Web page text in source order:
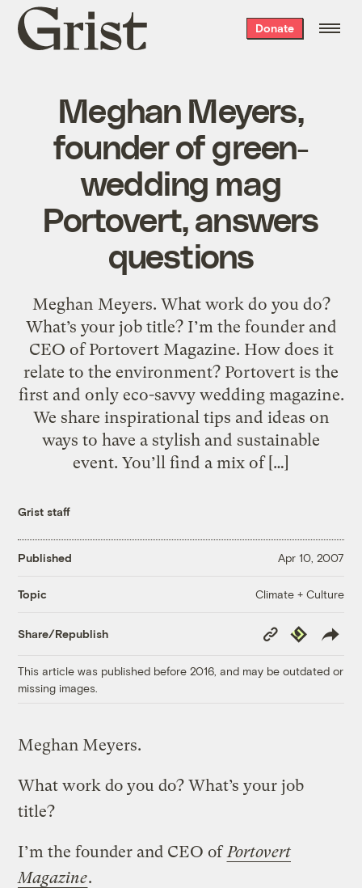
Grist
home
Donate
Meghan Meyers,
founder of green-
wedding mag
Portovert, answers
questions
Meghan Meyers. What work do you do?
What’s your job title? I’m the founder and
CEO of Portovert Magazine. How does it
relate to the environment? Portovert is the
first and only eco-savvy wedding magazine.
We share inspirational tips and ideas on
ways to have a stylish and sustainable
event. You’ll find a mix of […]
Grist staff
Published Apr 10, 2007
Topic Climate + Culture
Share/Republish
Copy
Link
Republish
This article was published before 2016, and may be outdated or
missing images.
Meghan Meyers.
What work do you do? What’s your job
title?
I’m the founder and CEO of Portovert
Magazine.